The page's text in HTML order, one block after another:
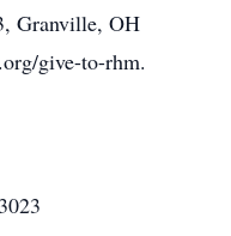
Granville, OH
give-to-rhm.